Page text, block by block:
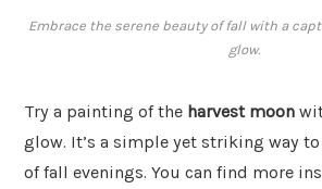
Embrace the serene beauty of fall with a
glow.
Try a painting of the harvest moon
glow. It’s a simple yet striking way
of fall evenings. You can find more